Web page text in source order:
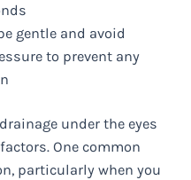
gentle and avoid
to prevent any
under the eyes
One common
particularly when you